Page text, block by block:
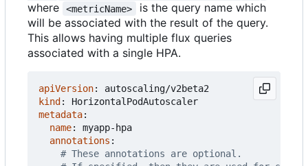
where <metricName>
is the query name which
will be associated with the result of the query.
This allows having multiple flux queries
associated with a single HPA.
apiVersion:
autoscaling/v2beta2
kind :
HorizontalPodAutoscaler
metadata:
name:
myapp-hpa
annotations :
# These annotations are optional.